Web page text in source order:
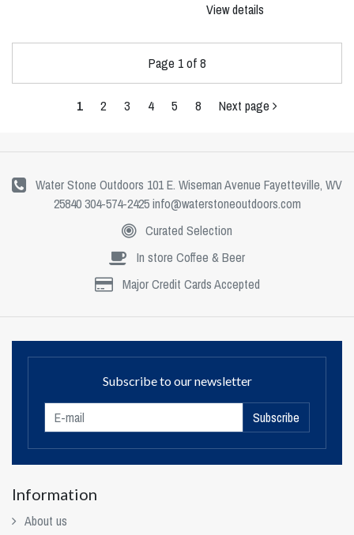
View details
Page 1 of 8
1 2 3 4 5 8 Next page
Water Stone Outdoors 101 E. Wiseman Avenue Fayetteville, WV
25840 304-574-2425info@waterstoneoutdoors.com
Curated Selection
In store Coffee & Beer
Major Credit Cards Accepted
Subscribe to our newsletter
Subscribe
Information
About us